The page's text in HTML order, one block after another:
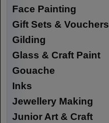
Face Painting
Gift Sets & Vouchers
Gilding
Glass & Craft Paint
Gouache
Inks
Jewellery Making
Junior Art & Craft